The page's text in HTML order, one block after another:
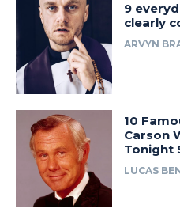
9
clearly
ARVYN
10
Carson
Tonight
LUCAS